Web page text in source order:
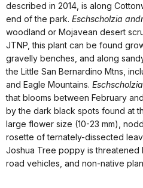
described in 2014, is along
end of the park. Eschscholzia
woodland or Mojavean desert
JTNP, this plant can be found
gravelly benches, and along
the Little San Bernardino Mtns,
and Eagle Mountains.
that blooms between February
by the dark black spots found at
large flower size (10-23 mm),
rosette of ternately-dissected
Joshua Tree poppy is
road vehicles, and non-native